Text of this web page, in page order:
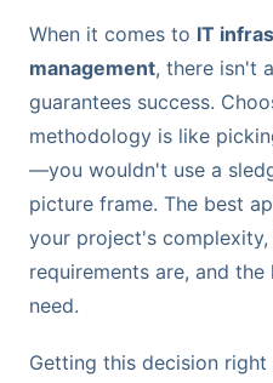
When it comes to IT
management, there isn't
guarantees success.
methodology is like
—you wouldn't use a
picture frame. The best
your project's
requirements are, and
need.
Getting this decision